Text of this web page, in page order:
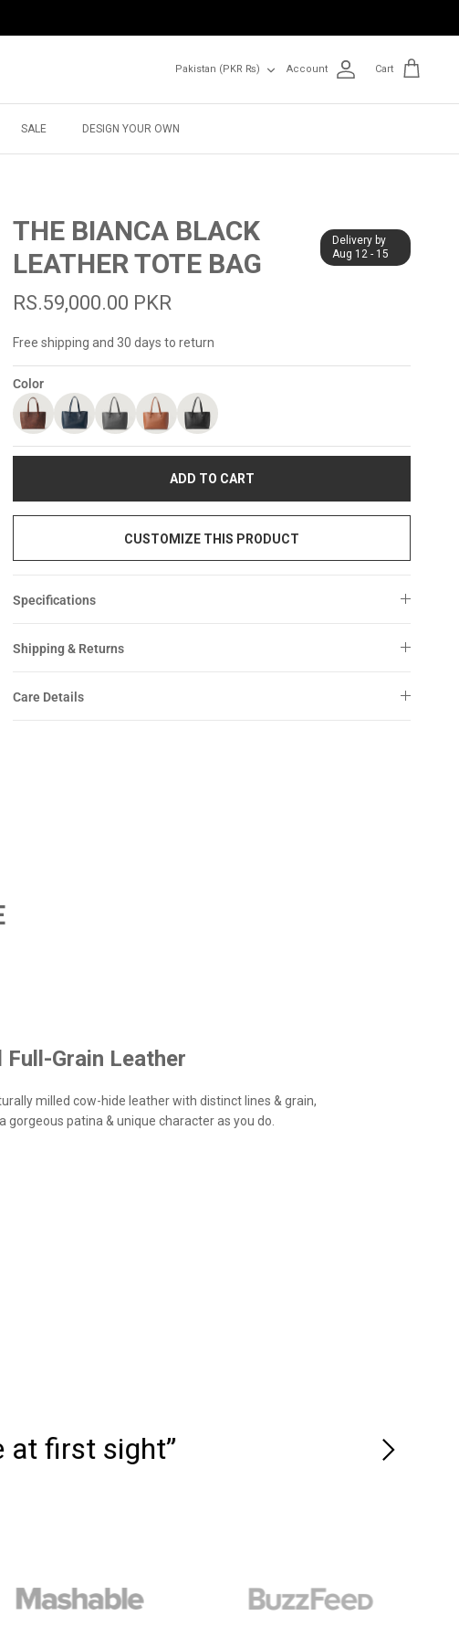
Pakistan (PKR ₨) Account Cart
SALE DESIGN YOUR OWN
THE BIANCA BLACK
LEATHER TOTE BAG
Delivery by
Aug 12 - 15
RS.59,000.00 PKR
Free shipping and 30 days to return
Color
ADD TO CART
CUSTOMIZE THIS PRODUCT
Specifications
Shipping & Returns
Care Details
Grain Leather
milled cow-hide leather with distinct lines & grain,
gorgeous patina & unique character as you do.
first sight”